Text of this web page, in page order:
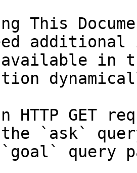
This
in
HTTP GET
the `ask`
query